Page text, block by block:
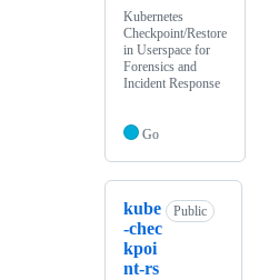
Kubernetes
Checkpoint/Restore
in Userspace for
Forensics and
Incident Response
Go
kube
-chec
kpoi
nt-rs
Public